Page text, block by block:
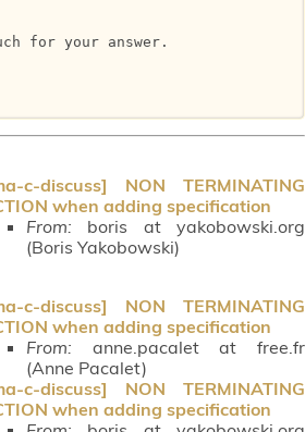
for your answer.
c-discuss] NON TERMINATING
when adding specification
From: boris at yakobowski.org
(Boris Yakobowski)
c-discuss] NON TERMINATING
when adding specification
From: anne.pacalet at free.fr
(Anne Pacalet)
c-discuss] NON TERMINATING
when adding specification